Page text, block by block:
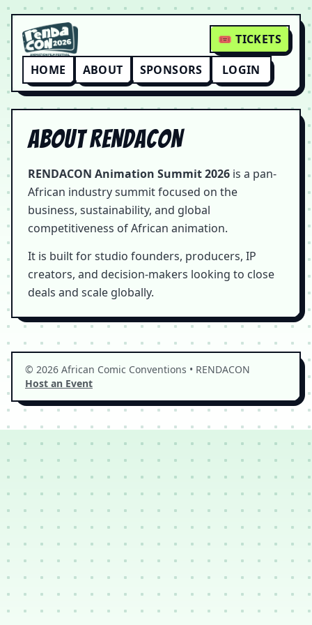
🎟 TICKETS
HOME
ABOUT SPONSORS LOGIN
About RENDACON
RENDACON Animation Summit 2026 is a pan-
African industry summit focused on the
business, sustainability, and global
competitiveness of African animation.
It is built for studio founders, producers, IP
creators, and decision-makers looking to close
deals and scale globally.
© 2026 African Comic Conventions • RENDACON
Host an Event